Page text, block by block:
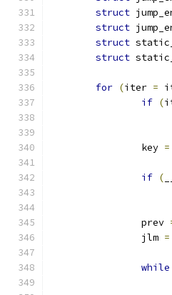
struct
struct
struct
struct
for (iter =
if (
		key
=
if (
		prev
		jlm
=
while